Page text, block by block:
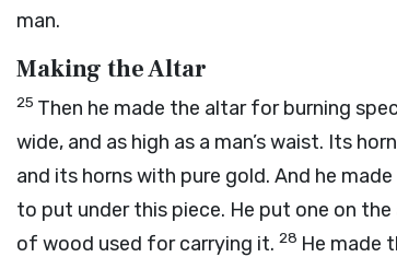
man.
Making the Altar
25 Then he made the altar for burning
wide, and as high as a man’s waist. Its
and its horns with pure gold. And he
to put under this piece. He put one on
of wood used for carrying it. 28 He made